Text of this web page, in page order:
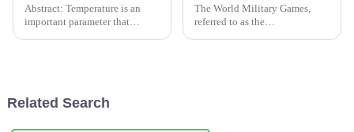
Abstract: Temperature is an
important parameter that
for...
The World Military Games,
referred to as the
Related Search